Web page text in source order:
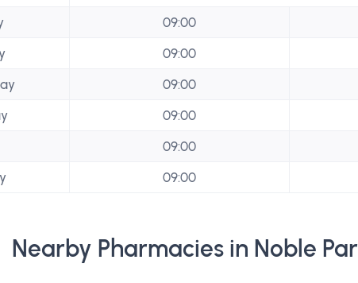
09:00
09:00
09:00
09:00
09:00
09:00
Nearby Pharmacies in Noble